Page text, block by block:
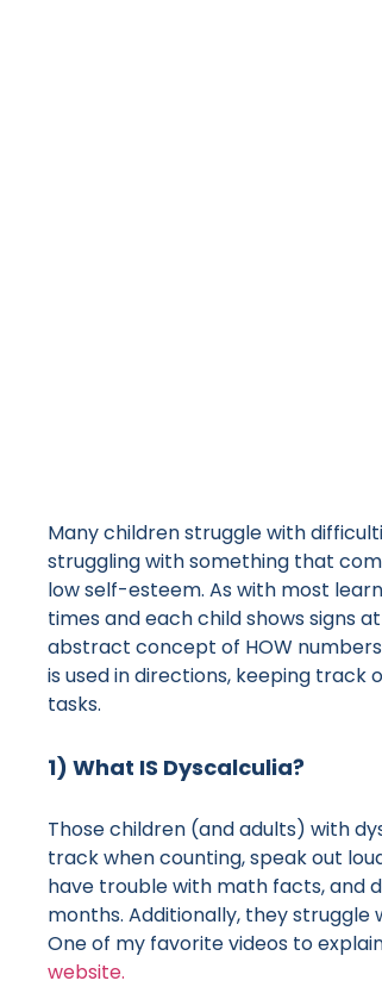
Many children struggle with
struggling with something that
low self-esteem. As with most
times and each child shows signs
abstract concept of HOW
is used in directions, keeping track
tasks.
1) What IS Dyscalculia?
Those children (and adults) with
track when counting, speak out
have trouble with math facts, and
months. Additionally, they
One of my favorite videos to
website.